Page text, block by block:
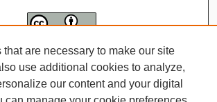
are necessary to make our site
use additional cookies to analyze,
our content and your digital